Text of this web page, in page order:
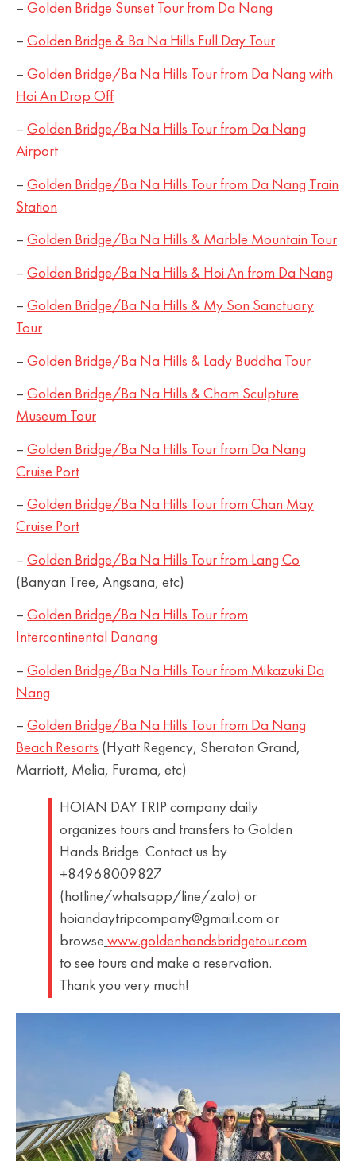
– Golden Bridge Sunset Tour from Da Nang
– Golden Bridge & Ba Na Hills Full Day Tour
– Golden Bridge/Ba Na Hills Tour from Da Nang with
Hoi An Drop Off
– Golden Bridge/Ba Na Hills Tour from Da Nang
Airport
– Golden Bridge/Ba Na Hills Tour from Da Nang Train
Station
– Golden Bridge/Ba Na Hills & Marble Mountain Tour
– Golden Bridge/Ba Na Hills & Hoi An from Da Nang
– Golden Bridge/Ba Na Hills & My Son Sanctuary
Tour
– Golden Bridge/Ba Na Hills & Lady Buddha Tour
– Golden Bridge/Ba Na Hills & Cham Sculpture
Museum Tour
– Golden Bridge/Ba Na Hills Tour from Da Nang
Cruise Port
– Golden Bridge/Ba Na Hills Tour from Chan May
Cruise Port
– Golden Bridge/Ba Na Hills Tour from Lang Co
(Banyan Tree, Angsana, etc)
– Golden Bridge/Ba Na Hills Tour from
Intercontinental Danang
– Golden Bridge/Ba Na Hills Tour from Mikazuki Da
Nang
– Golden Bridge/Ba Na Hills Tour from Da Nang
Beach Resorts (Hyatt Regency, Sheraton Grand,
Marriott, Melia, Furama, etc)
HOIAN DAY TRIP company daily
organizes tours and transfers to Golden
Hands Bridge. Contact us by
+84968009827
(hotline/whatsapp/line/zalo) or
hoiandaytripcompany@gmail.com or
browse www.goldenhandsbridgetour.com
to see tours and make a reservation.
Thank you very much!